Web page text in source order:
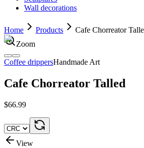
Wall decorations
Home Products
Cafe Chorreator
Zoom
Coffee drippersHandmade Art
Cafe Chorreator Talled
$66.99
View